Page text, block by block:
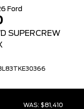
Ford
SUPERCREW
WAS: $81,410